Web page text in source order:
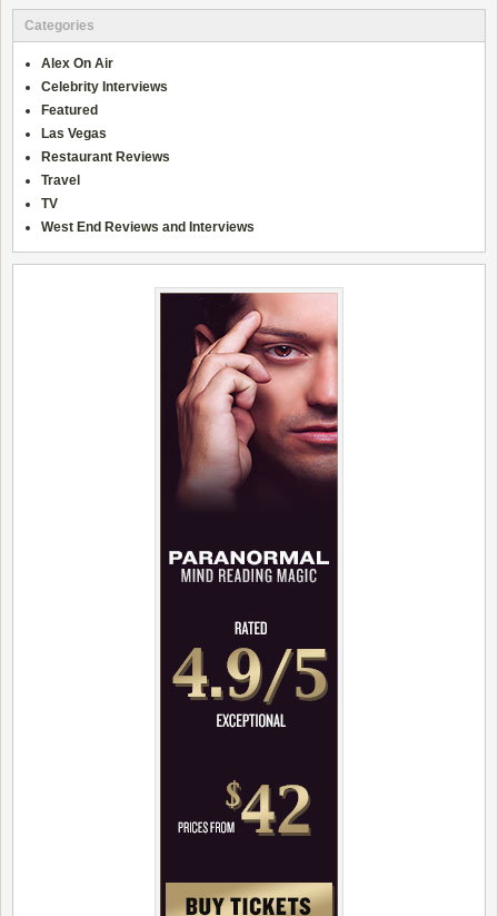
Categories
Alex On Air
Celebrity Interviews
Featured
Las Vegas
Restaurant Reviews
Travel
TV
West End Reviews and Interviews